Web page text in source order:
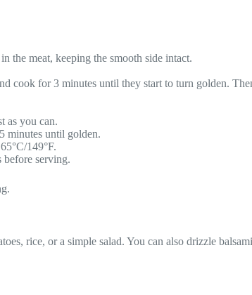
the meat, keeping the smooth side intact.
cook for 3 minutes until they start to turn golden.
as you can.
minutes until golden.
149°F.
serving.
rice, or a simple salad. You can also drizzle